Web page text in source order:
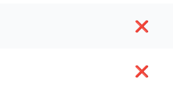
❌
❌